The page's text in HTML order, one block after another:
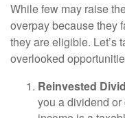
While few may raise
overpay because they
they are eligible. Let’s
overlooked
Reinvested
you a dividend